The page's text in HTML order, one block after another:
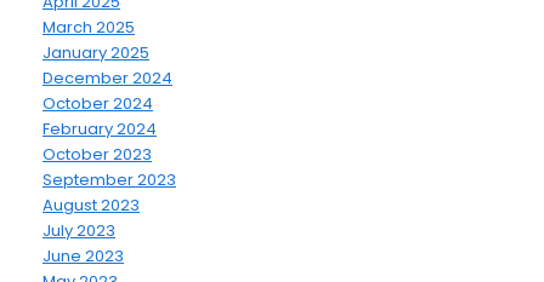
March 2025
January 2025
December 2024
October 2024
February 2024
October 2023
September 2023
August 2023
July 2023
June 2023